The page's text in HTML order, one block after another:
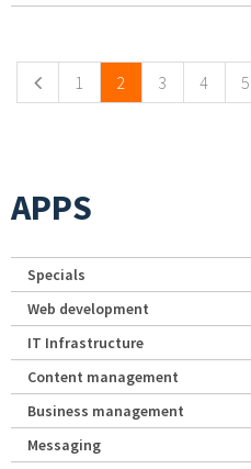
1 2 3 4 5
APPS
Specials
Web development
IT Infrastructure
Content management
Business management
Messaging